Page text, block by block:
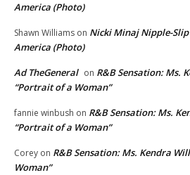
America (Photo)
Shawn Williams on Nicki Minaj Nipple-
America (Photo)
Ad TheGeneral on R&B Sensation: Ms.
“Portrait of a Woman”
fannie winbush on R&B Sensation: Ms.
“Portrait of a Woman”
Corey on R&B Sensation: Ms. Kendra
Woman”